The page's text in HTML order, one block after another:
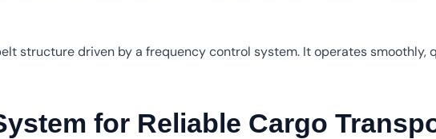
structure driven by a frequency control system. It operates smoothly,
for Reliable Cargo